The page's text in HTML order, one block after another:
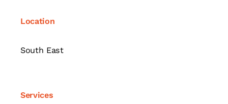
Location
South East
Services